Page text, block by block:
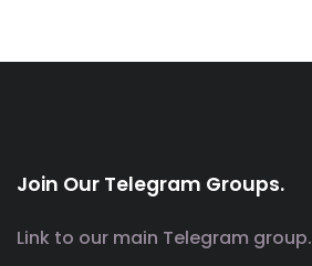
Join Our Telegram Groups.
Link to our main Telegram group.